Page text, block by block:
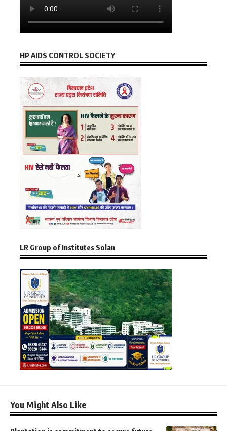
HP AIDS CONTROL SOCIETY
LR Group of Institutes Solan
You Might Also Like